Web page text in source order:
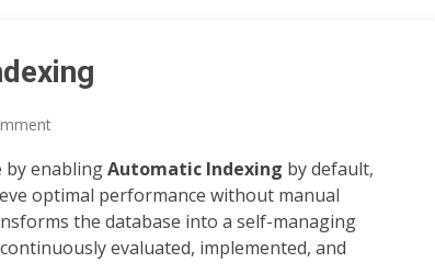
by enablingAutomatic Indexing by default,
optimal performance without manual
the database into a self-managing
evaluated, implemented, and